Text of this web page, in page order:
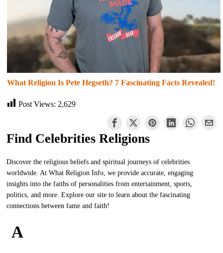
What Religion Is Pete Hegseth? 7 Fascinating Facts Revealed!
Post Views: 2,629
Find Celebrities Religions
Discover the religious beliefs and spiritual journeys of celebrities
worldwide. At What Religion Info, we provide accurate, engaging
insights into the faiths of personalities from entertainment, sports,
politics, and more. Explore our site to learn about the fascinating
connections between fame and faith!
A